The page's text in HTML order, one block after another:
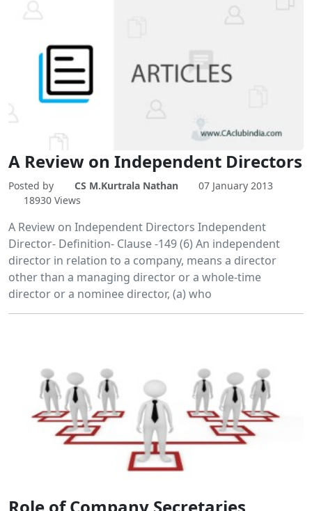
A Review on Independent Directors
Posted by CS M.Kurtrala Nathan
07 January 2013
18930 Views
A Review on Independent Directors Independent
Director- Definition- Clause -149 (6) An independent
director in relation to a company, means a director
other than a managing director or a whole-time
director or a nominee director, (a) who